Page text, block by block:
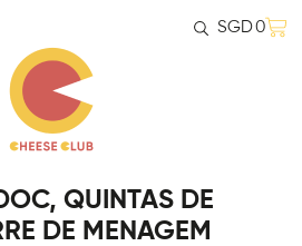
SGD0
QUINTAS DE
DE MENAGEM